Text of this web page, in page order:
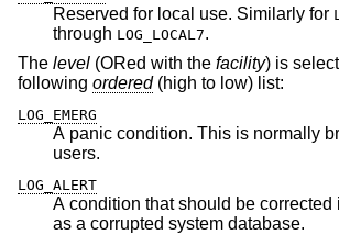
Reserved for local use. Similarly for
through LOG_LOCAL7.
The level (ORed with the facility) is
following ordered(high to low) list:
LOG_EMERG
A panic condition. This is normally
users.
LOG_ALERT
A condition that should be corrected
as a corrupted system database.